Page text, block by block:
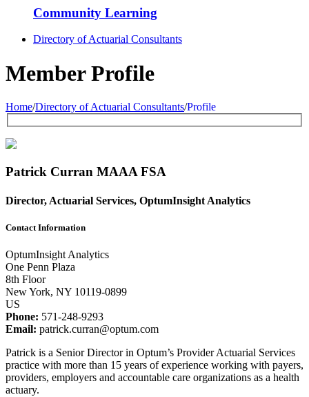
Community Learning
Directory of Actuarial Consultants
Member Profile
Home/Directory of Actuarial Consultants/Profile
Patrick Curran MAAAFSA
Director, Actuarial Services, OptumInsight Analytics
Contact Information
OptumInsight Analytics
One Penn Plaza
8th Floor
New York, NY 10119-0899
US
Phone: 571-248-9293
Email: patrick.curran@optum.com
Patrick is a Senior Director in Optum’s Provider Actuarial Services
practice with more than 15 years of experience working with payers,
providers, employers and accountable care organizations as a health
actuary.